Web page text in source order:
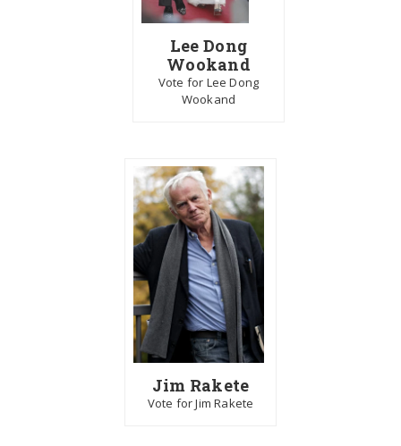
Lee Dong
Wookand
Vote for Lee Dong
Wookand
Jim Rakete
Vote for Jim Rakete